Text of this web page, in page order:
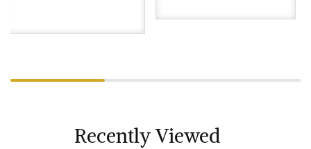
Recently Viewed